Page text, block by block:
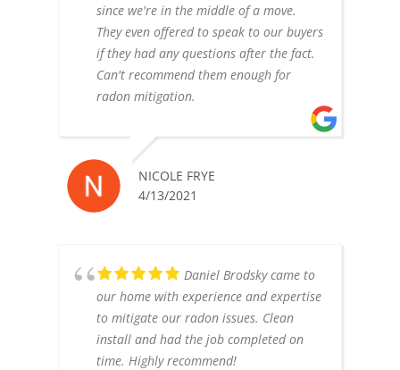
since we're in the middle of a move.
They even offered to speak to our buyers
if they had any questions after the fact.
Can't recommend them enough for
radon mitigation.
NICOLE FRYE
4/13/2021
Daniel Brodsky came to
our home with experience and expertise
to mitigate our radon issues. Clean
install and had the job completed on
time. Highly recommend!